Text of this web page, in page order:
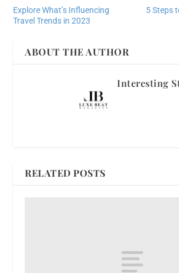
Explore What’s Influencing
Travel Trends in 2023
5 Steps
ABOUT THE AUTHOR
Interesting
RELATED POSTS